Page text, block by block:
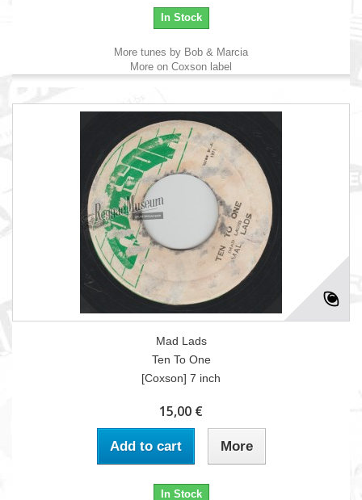
In Stock
More tunes by Bob & Marcia
More on Coxson label
Mad Lads
Ten To One
[Coxson] 7 inch
15,00 €
Add to cart More
In Stock